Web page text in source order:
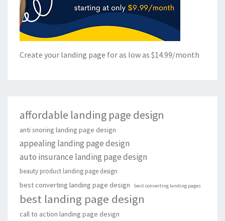
Create your landing page for as low as $14.99/month
affordable landing page design
anti snoring landing page design
appealing landing page design
auto insurance landing page design
beauty product landing page design
best converting landing page design best converting landing pages
best landing page design
call to action landing page design